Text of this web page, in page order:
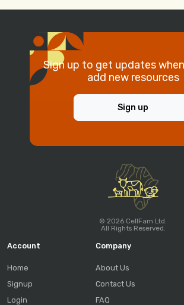
Sign up to get updates
add new resources
Sign up
© 2026 CellFam Ltd.
All Rights Reserved.
Account
Home
Signup
Login
Company
About Us
Contact Us
FAQ